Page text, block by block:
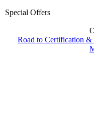
Special Offers
Road to Certification